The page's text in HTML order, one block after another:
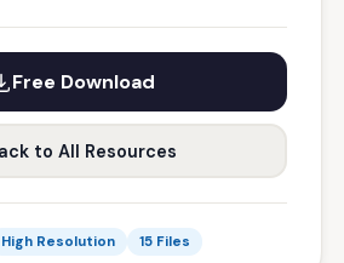
Free Download
to All Resources
High Resolution 15 Files